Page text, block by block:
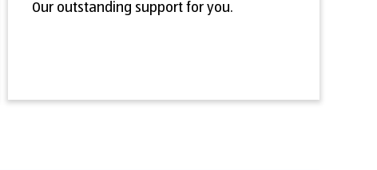
Our outstanding support for you.